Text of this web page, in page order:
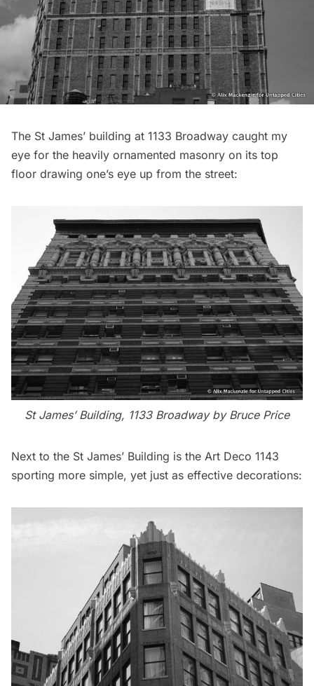
The St James’ building at 1133 Broadway caught my
eye for the heavily ornamented masonry on its top
floor drawing one’s eye up from the street:
St James’ Building, 1133 Broadway by Bruce Price
Next to the St James’ Building is the Art Deco 1143
sporting more simple, yet just as effective decorations: